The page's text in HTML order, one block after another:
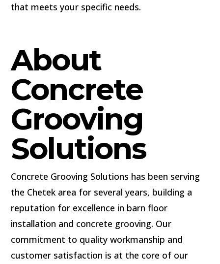
that meets your specific needs.
About
Concrete
Grooving
Solutions
Concrete Grooving Solutions has been serving
the Chetek area for several years, building a
reputation for excellence in barn floor
installation and concrete grooving. Our
commitment to quality workmanship and
customer satisfaction is at the core of our